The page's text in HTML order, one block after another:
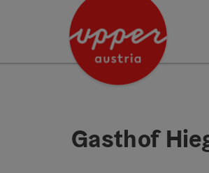
Accesskey
Accesskey
Accesskey
Gasthof